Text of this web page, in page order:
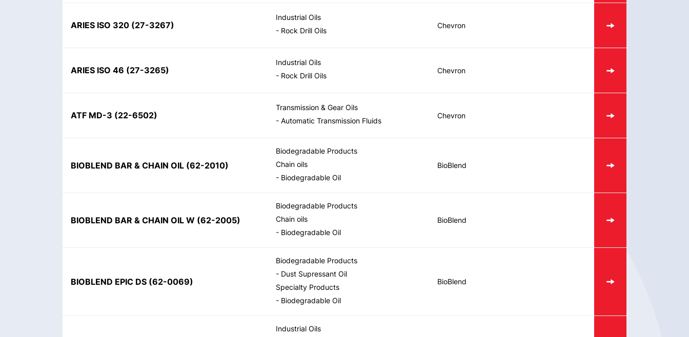
ARIES ISO 320 (27-3267)
Industrial Oils
- Rock Drill Oils
Chevron
ARIES ISO 46 (27-3265)
Industrial Oils
- Rock Drill Oils
Chevron
ATF MD-3 (22-6502)
Transmission & Gear Oils
- Automatic Transmission Fluids
Chevron
BIOBLEND BAR & CHAIN OIL (62-2010)
Biodegradable Products
Chain oils
- Biodegradable Oil
BioBlend
BIOBLEND BAR & CHAIN OIL W (62-2005)
Biodegradable Products
Chain oils
- Biodegradable Oil
BioBlend
BIOBLEND EPIC DS (62-0069)
Biodegradable Products
- Dust Supressant Oil
Specialty Products
- Biodegradable Oil
BioBlend
Industrial Oils